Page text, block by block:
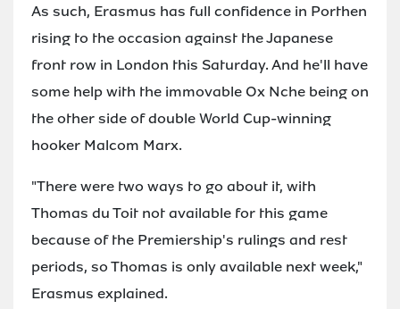
As such, Erasmus has full confidence in Porthen
rising to the occasion against the Japanese
front row in London this Saturday. And he'll have
some help with the immovable Ox Nche being on
the other side of double World Cup-winning
hooker Malcom Marx.
"There were two ways to go about it, with
Thomas du Toit not available for this game
because of the Premiership's rulings and rest
periods, so Thomas is only available next week,"
Erasmus explained.